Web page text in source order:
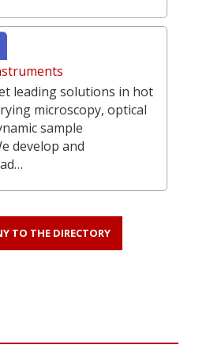
leading solutions in hot
microscopy, optical
sample
develop and
TO THE DIRECTORY